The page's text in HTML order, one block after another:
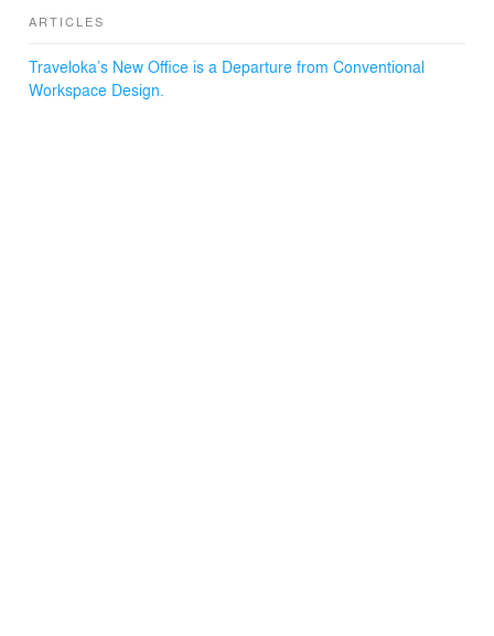
ARTICLES
Traveloka’s New Office is a Departure from Conventional
Workspace Design.